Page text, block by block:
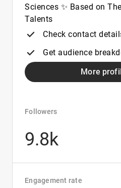
Sciences ✨ Based on
Talents
Check contact
Get audience
More
Followers
9.8k
Engagement rate